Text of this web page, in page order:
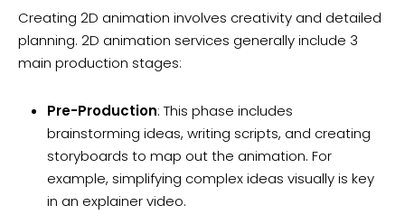
Creating 2D animation involves creativity and detailed
planning. 2D animation services generally include 3
main production stages:
Pre-Production: This phase includes
brainstorming ideas, writing scripts, and creating
storyboards to map out the animation. For
example, simplifying complex ideas visually is key
in an explainer video.